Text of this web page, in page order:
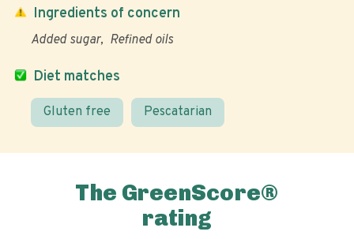
Diet matches
Gluten free Pescatarian
Ingredients of concern
Added sugar Refined oils
The GreenScore®
rating